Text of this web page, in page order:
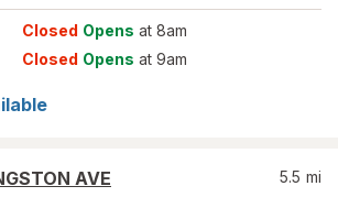
Closed Opens at 8am
Closed Opens at 9am
AVE
5.5 mi